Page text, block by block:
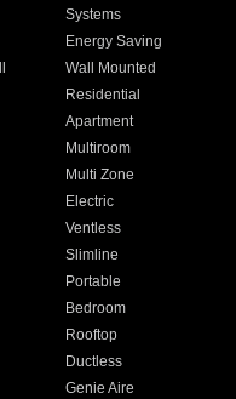
Systems
Energy Saving
Wall Mounted
Residential
Apartment
Multiroom
Multi Zone
Electric
Ventless
Slimline
Portable
Bedroom
Rooftop
Ductless
Genie Aire